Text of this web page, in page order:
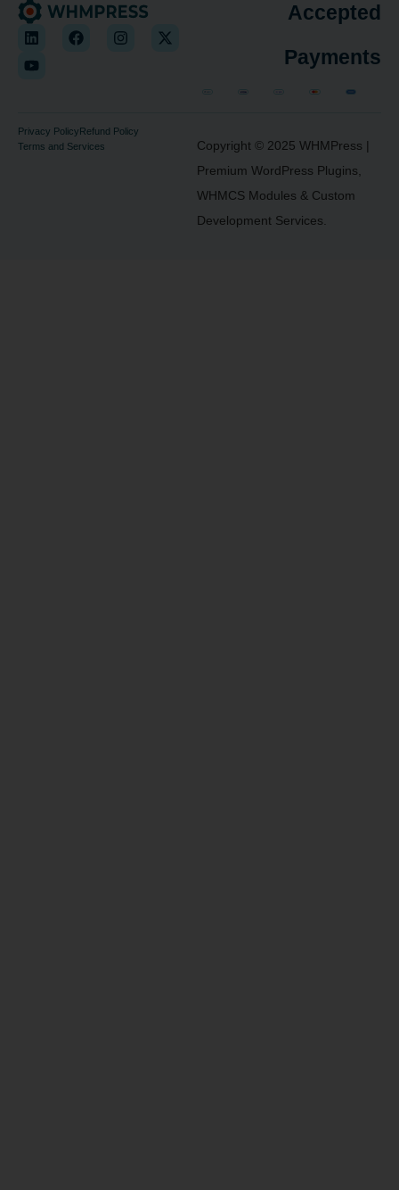
Accepted
Payments
Copyright © 2025WHMPress |
Premium WordPress Plugins,
WHMCS Modules & Custom
Development Services.
Privacy PolicyRefund Policy
Terms and Services